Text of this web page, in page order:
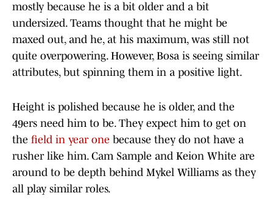
mostly because he is a bit older and a bit
undersized. Teams thought that he might be
maxed out, and he, at his maximum, was still not
quite overpowering. However, Bosa is seeing similar
attributes, but spinning them in a positive light.
Height is polished because he is older, and the
49ers need him to be. They expect him to get on
the field in year one because they do not have a
rusher like him. Cam Sample and Keion White are
around to be depth behind Mykel Williams as they
all play similar roles.